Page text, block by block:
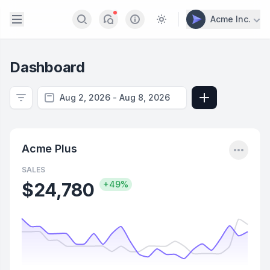
Open sidebar
SearchNotifications
Info Switch to light / dark
Acme Inc.
Dashboard
Filter Add View
Acme Plus Menu
SALES
$24,780 +49%